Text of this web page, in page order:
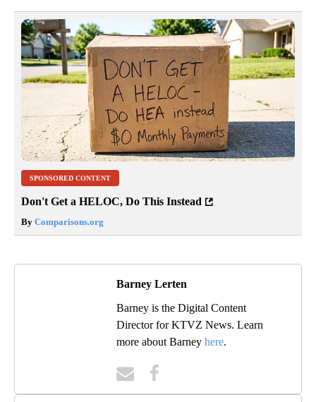
SPONSORED CONTENT
Don't Get a HELOC, Do This Instead
By Comparisons.org
Barney Lerten
Barney is the Digital Content
Director for KTVZ News. Learn
more about Barney here.